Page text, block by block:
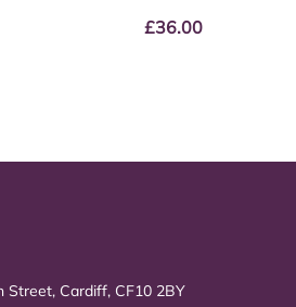
£36.00
Street, Cardiff, CF10 2BY